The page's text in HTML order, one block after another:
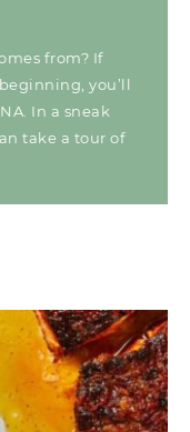
from? If
you’ll
In a sneak
take a tour of